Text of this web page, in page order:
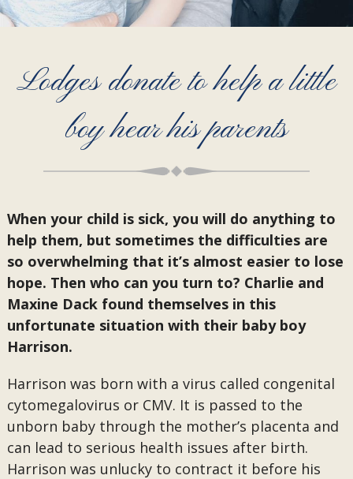
Lodges donate to help a little
boy hear his parents
When your child is sick, you will do anything to
help them, but sometimes the difficulties are
so overwhelming that it’s almost easier to lose
hope. Then who can you turn to? Charlie and
Maxine Dack found themselves in this
unfortunate situation with their baby boy
Harrison.
Harrison was born with a virus called congenital
cytomegalovirus or CMV. It is passed to the
unborn baby through the mother’s placenta and
can lead to serious health issues after birth.
Harrison was unlucky to contract it before his